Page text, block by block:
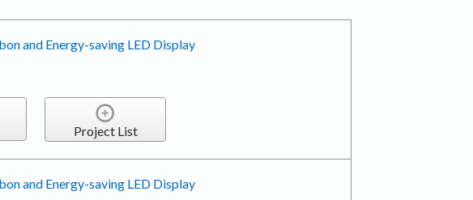
and Energy-saving LED Display
Project List
and Energy-saving LED Display